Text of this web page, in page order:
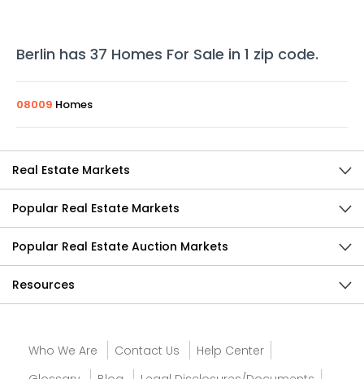
Berlin has 37 Homes For Sale in 1 zip code.
08009 Homes
Real Estate Markets
Popular Real Estate Markets
Popular Real Estate Auction Markets
Resources
Who We Are Contact Us
Help Center